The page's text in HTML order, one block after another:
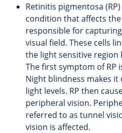
Retinitis pigmentosa
condition that affects
responsible for
visual field. These cells
the light sensitive region
The first symptom of RP
Night blindness makes
light levels. RP then
peripheral vision.
referred to as tunnel
vision is affected.